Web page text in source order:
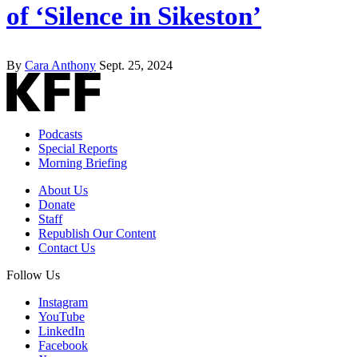
of ‘Silence in Sikeston’
By Cara Anthony Sept. 25, 2024
Podcasts
Special Reports
Morning Briefing
About Us
Donate
Staff
Republish Our Content
Contact Us
Follow Us
Instagram
YouTube
LinkedIn
Facebook